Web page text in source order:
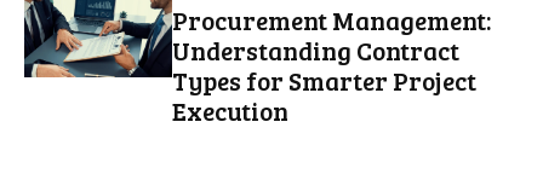
Procurement Management:
Understanding Contract
Types for Smarter Project
Execution